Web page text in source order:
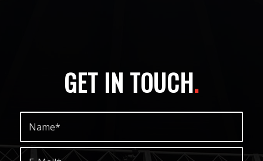
GET IN TOUCH.